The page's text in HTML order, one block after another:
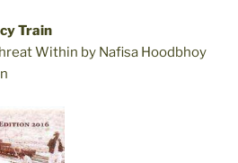
Train
Within by Nafisa Hoodbhoy